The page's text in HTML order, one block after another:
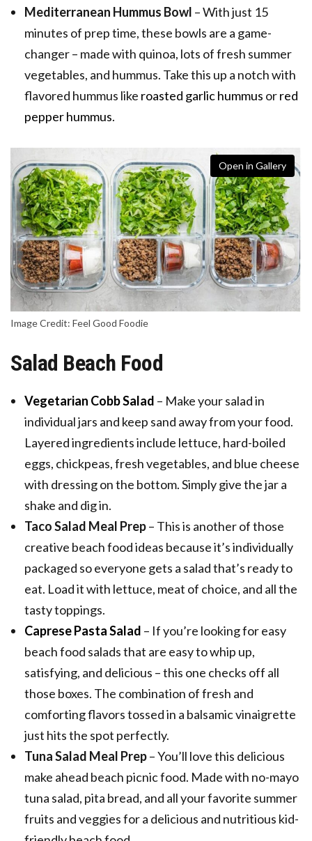
Mediterranean Hummus Bowl – With just 15
minutes of prep time, these bowls are a game-
changer – made with quinoa, lots of fresh summer
vegetables, and hummus. Take this up a notch with
flavored hummus like roasted garlic hummus orred
pepper hummus.
Open in Gallery
Image Credit: Feel Good Foodie
Salad Beach Food
Vegetarian Cobb Salad – Make your salad in
individual jars and keep sand away from your food.
Layered ingredients include lettuce, hard-boiled
eggs, chickpeas, fresh vegetables, and blue cheese
with dressing on the bottom. Simply give the jar a
shake and dig in.
Taco Salad Meal Prep– This is another of those
creative beach food ideas because it’s individually
packaged so everyone gets a salad that’s ready to
eat. Load it with lettuce, meat of choice, and all the
tasty toppings.
Caprese Pasta Salad – If you’re looking for easy
beach food salads that are easy to whip up,
satisfying, and delicious – this one checks off all
those boxes. The combination of fresh and
comforting flavors tossed in a balsamic vinaigrette
just hits the spot perfectly.
Tuna Salad Meal Prep– You’ll love this delicious
make ahead beach picnic food. Made with no-mayo
tuna salad, pita bread, and all your favorite summer
fruits and veggies for a delicious and nutritious kid-